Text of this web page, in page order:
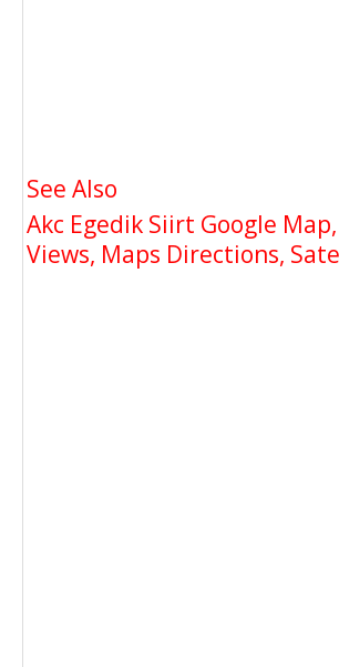
See Also
Akc Egedik Siirt Google
Views, Maps Directions,